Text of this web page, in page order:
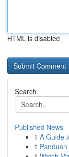
HTML is disabled
Search
Published News
1 A Guide
1